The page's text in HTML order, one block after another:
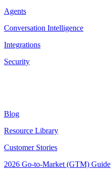
Agents
Conversation Intelligence
Integrations
Security
Blog
Resource Library
Customer Stories
2026 Go-to-Market (GTM) Guide